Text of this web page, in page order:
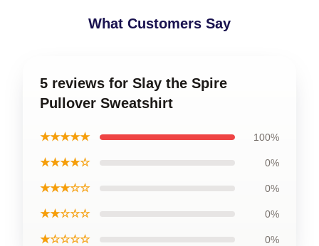
What Customers Say
5 reviews for Slay the Spire
Pullover Sweatshirt
★★★★★ 100%
★★★★☆ 0%
★★★☆☆ 0%
★★☆☆☆ 0%
★☆☆☆☆ 0%